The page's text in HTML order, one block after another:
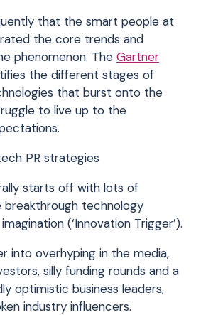
that the smart people at
the core trends and
phenomenon. The Gartner
the different stages of
that burst onto the
to live up to the
starts off with lots of
technology
(‘Innovation Trigger’).
into overhyping in the media,
silly funding rounds and a
optimistic business leaders,
industry influencers.